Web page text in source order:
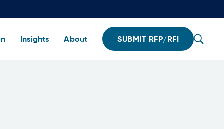
Insights About SUBMIT RFP/RFI